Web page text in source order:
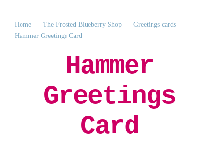
Home The Frosted Blueberry Shop
Greetings cards
Hammer Greetings Card
Hammer
Greetings
Card